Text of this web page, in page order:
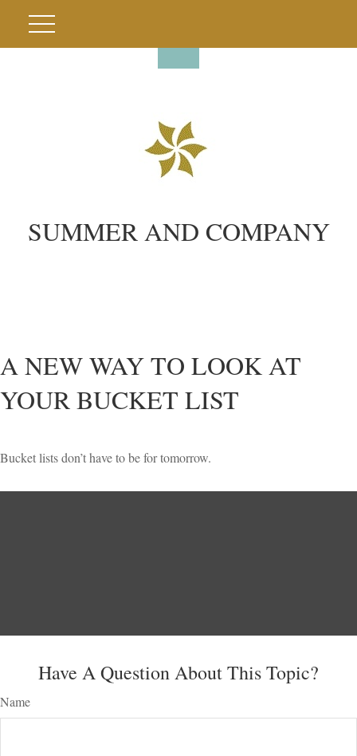
SUMMER AND COMPANY
A NEW WAY TO LOOK AT
YOUR BUCKET LIST
Bucket lists don’t have to be for tomorrow.
Have A Question About This Topic?
Name